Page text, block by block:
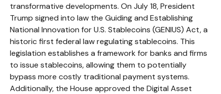
transformative developments. On July 18, President
Trump signed into law the Guiding and Establishing
National Innovation for U.S. Stablecoins (GENIUS) Act, a
historic first federal law regulating stablecoins. This
legislation establishes a framework for banks and firms
to issue stablecoins, allowing them to potentially
bypass more costly traditional payment systems.
Additionally, the House approved the Digital Asset